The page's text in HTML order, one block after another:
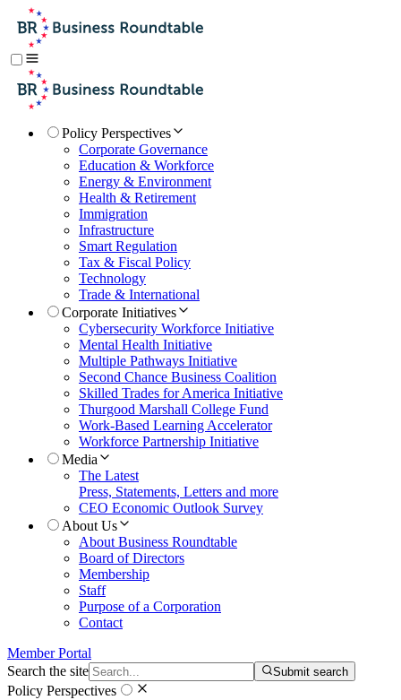
Policy Perspectives
Corporate Governance
Education & Workforce
Energy & Environment
Health & Retirement
Immigration
Infrastructure
Smart Regulation
Tax & Fiscal Policy
Technology
Trade & International
Corporate Initiatives
Cybersecurity Workforce Initiative
Mental Health Initiative
Multiple Pathways Initiative
Second Chance Business Coalition
Skilled Trades for America Initiative
Thurgood Marshall College Fund
Work-Based Learning Accelerator
Workforce Partnership Initiative
Media
The Latest
Press, Statements, Letters and more
CEO Economic Outlook Survey
About Us
About Business Roundtable
Board of Directors
Membership
Staff
Purpose of a Corporation
Contact
Member Portal
Search the site
Submit search
Policy Perspectives